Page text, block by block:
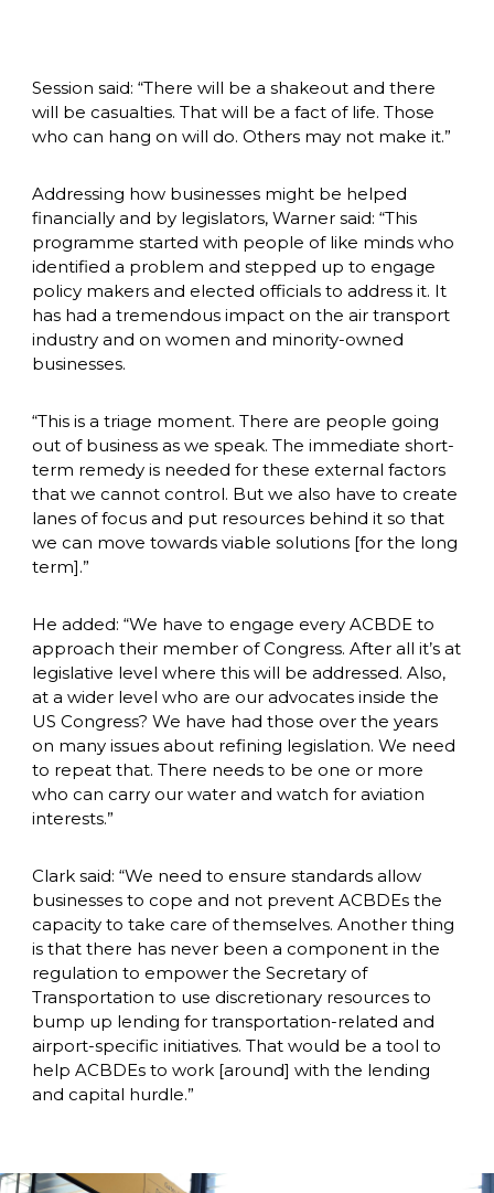
Session said: “There will be a shakeout and there
will be casualties. That will be a fact of life. Those
who can hang on will do. Others may not make it.”
Addressing how businesses might be helped
financially and by legislators, Warner said: “This
programme started with people of like minds who
identified a problem and stepped up to engage
policy makers and elected officials to address it. It
has had a tremendous impact on the air transport
industry and on women and minority-owned
businesses.
“This is a triage moment. There are people going
out of business as we speak. The immediate short-
term remedy is needed for these external factors
that we cannot control. But we also have to create
lanes of focus and put resources behind it so that
we can move towards viable solutions [for the long
term].”
He added: “We have to engage every ACBDE to
approach their member of Congress. After all it’s at
legislative level where this will be addressed. Also,
at a wider level who are our advocates inside the
US Congress? We have had those over the years
on many issues about refining legislation. We need
to repeat that. There needs to be one or more
who can carry our water and watch for aviation
interests.”
Clark said: “We need to ensure standards allow
businesses to cope and not prevent ACBDEs the
capacity to take care of themselves. Another thing
is that there has never been a component in the
regulation to empower the Secretary of
Transportation to use discretionary resources to
bump up lending for transportation-related and
airport-specific initiatives. That would be a tool to
help ACBDEs to work [around] with the lending
and capital hurdle.”